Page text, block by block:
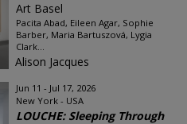
Art Basel
Pacita Abad, Eileen Agar, Sophie
Barber, Maria Bartuszová, Lygia
Clark...
Alison Jacques
Jun 11 - Jul 17, 2026
New York - USA
LOUCHE: Sleeping Through